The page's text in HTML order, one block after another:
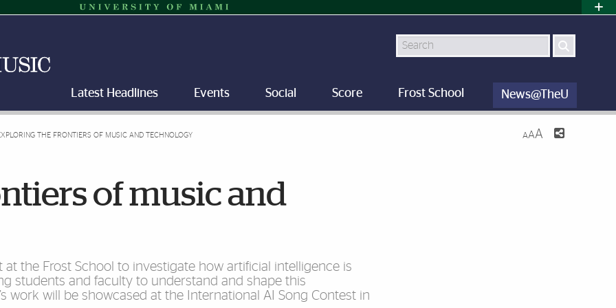
Search
Latest Headlines Events Social Score Frost School News@TheU
THE FRONTIERS OF MUSIC AND TECHNOLOGY AAA
of music and
at the Frost School to investigate how artificial intelligence is
students and faculty to understand and shape this
work will be showcased at the International AI Song Contest in